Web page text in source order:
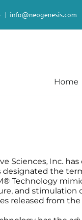
| info@neogenesis.com
Home
Skin
Skin
Sciences, Inc.
designated the
Technology
and stimulation
released from